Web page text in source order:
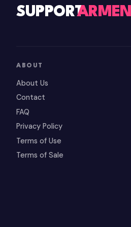
SUPPORT
ABOUT
About Us
Contact
FAQ
Privacy Policy
Terms of Use
Terms of Sale